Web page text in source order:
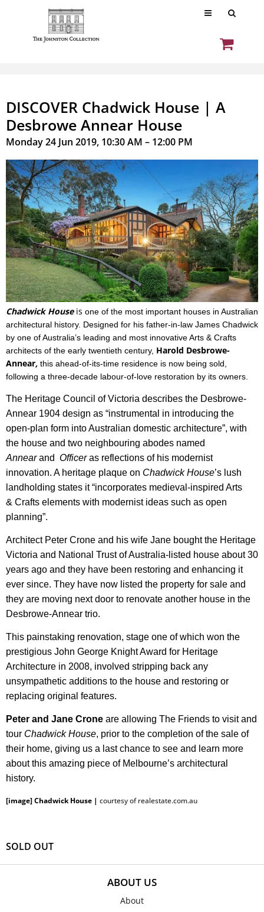
DISCOVER Chadwick House | A
Desbrowe Annear House
Monday 24 Jun 2019, 10:30 AM – 12:00 PM
Chadwick Houseis one of the most important houses in Australian
architectural history. Designed for his father-in-law James Chadwick
by one of Australia’s leading and most innovative Arts & Crafts
architects of the early twentieth century, Harold Desbrowe-
Annear, this ahead-of-its-time residence is now being sold,
following a three-decade labour-of-love restoration by its owners.
The Heritage Council of Victoria describes the Desbrowe-
Annear 1904 design as “instrumental in introducing the
open-plan form into Australian domestic architecture”, with
the house and two neighbouring abodes named
Annearand Officeras reflections of his modernist
innovation. A heritage plaque on Chadwick House’s lush
landholding states it “incorporates medieval-inspired Arts
& Crafts elements with modernist ideas such as open
planning”.
Architect Peter Crone and his wife Jane bought the Heritage
Victoria and National Trust of Australia-listed house about 30
years ago and they have been restoring and enhancing it
ever since. They have now listed the property for sale and
they are moving next door to renovate another house in the
Desbrowe-Annear trio.
This painstaking renovation, stage one of which won the
prestigious John George Knight Award for Heritage
Architecture in 2008, involved stripping back any
unsympathetic additions to the house and restoring or
replacing original features.
Peter and Jane Crone are allowing The Friends to visit and
tour Chadwick House, prior to the completion of the sale of
their home, giving us a last chance to see and learn more
about this amazing piece of Melbourne’s architectural
history.
[image] Chadwick House | courtesy of realestate.com.au
SOLD OUT
ABOUT US
About